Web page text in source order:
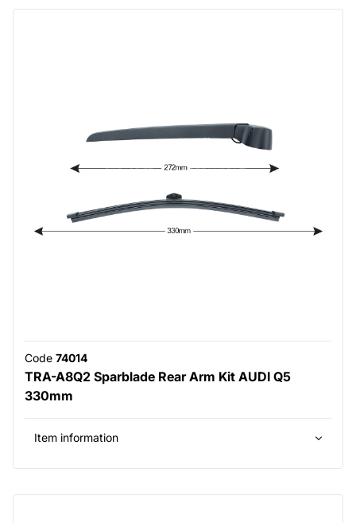
Code 74014
TRA-A8Q2 Sparblade Rear Arm Kit AUDI Q5
330mm
Item information